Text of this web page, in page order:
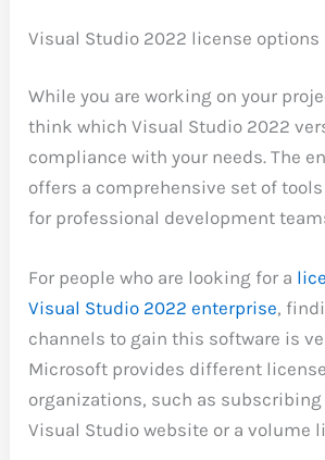
Visual Studio 2022 license options
While you are working on your
think which Visual Studio 2022
compliance with your needs. The
offers a comprehensive set of
for professional development
For people who are looking for a
Visual Studio 2022 enterprise,
channels to gain this software is
Microsoft provides different
organizations, such as
Visual Studio website or a volume